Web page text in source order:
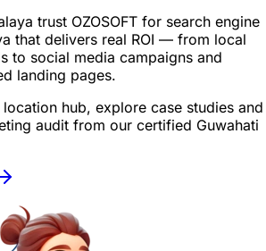
trust OZOSOFT for search engine
that delivers real ROI — from local
to social media campaigns and
landing pages.
hub, explore case studies and
audit from our certified Guwahati